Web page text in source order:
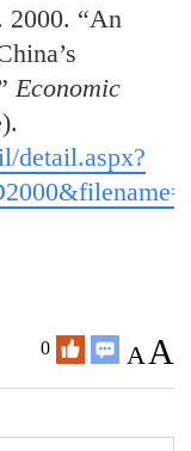
2000. “An
Economic
detail.aspx?
0 A A